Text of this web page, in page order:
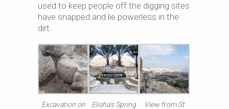
used to keep people off the digging sites
have snapped and lie powerless in the
dirt.
Excavation on
Elisha’s Spring
View from St